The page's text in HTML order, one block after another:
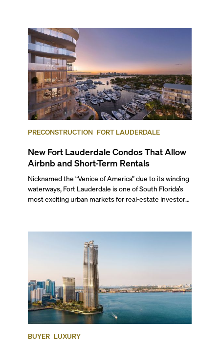
dinner, giving locals and visitors a chance to immerse
themselves in the city’s vast culinary offerings.
PRECONSTRUCTION FORT LAUDERDALE
New Fort Lauderdale Condos That Allow
Airbnb and Short-Term Rentals
Nicknamed the “Venice of America” due to its winding
waterways, Fort Lauderdale is one of South Florida’s
most exciting urban markets for real-estate investors.
scene, and collection of fine-dining venues, the city
draws tens of millions of visitors each year.
BUYER LUXURY